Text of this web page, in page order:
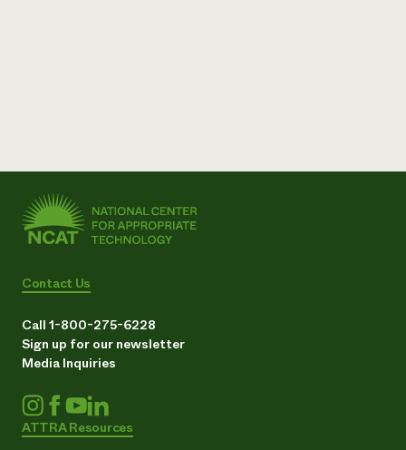
Contact Us
Call 1-800-275-6228
Sign up for our newsletter
Media Inquiries
ATTRA Resources